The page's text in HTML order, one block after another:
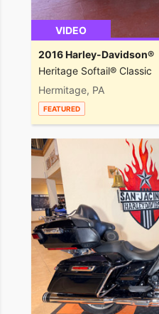
VIDEO
2016 Harley-Davidson®
Heritage Softail® Classic
Hermitage, PA
FEATURED